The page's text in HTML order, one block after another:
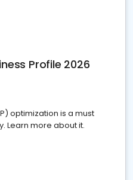
Profile 2026
optimization is a must
Learn more about it.